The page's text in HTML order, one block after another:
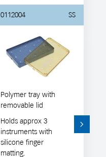
0112004 SS
Polymer tray with
removable lid
Holds approx 3
instruments with
silicone finger
matting.